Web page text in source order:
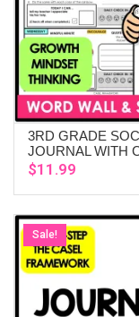
3RD GRADE
JOURNAL WITH
$11.99
Sale!